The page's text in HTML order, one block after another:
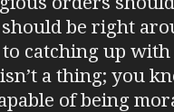
be right
to catching up
a thing; you
of being